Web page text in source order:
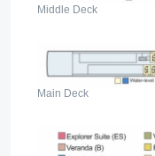
Middle Deck
Main Deck